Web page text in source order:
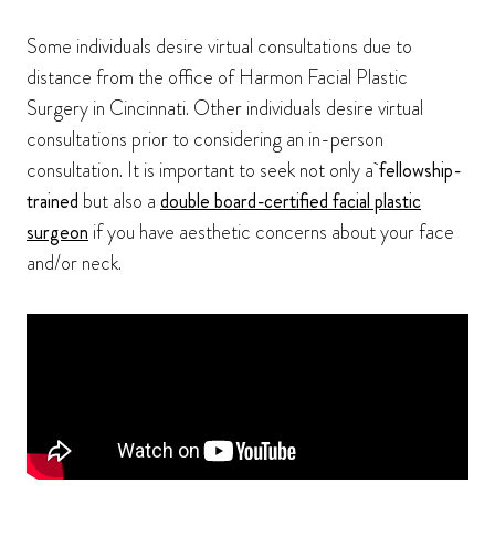
Some individuals desire virtual consultations due to
distance from the office of Harmon Facial Plastic
Surgery in Cincinnati. Other individuals desire virtual
consultations prior to considering an in-person
consultation. It is important to seek not only afellowship-
trained but also adouble board-certified facial plastic
surgeonif you have aesthetic concerns about your face
and/or neck.